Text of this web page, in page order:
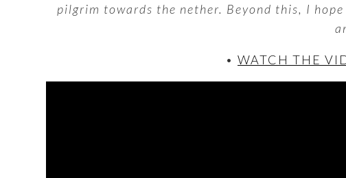
pilgrim towards the nether. Beyond this, I
• WATCH THE